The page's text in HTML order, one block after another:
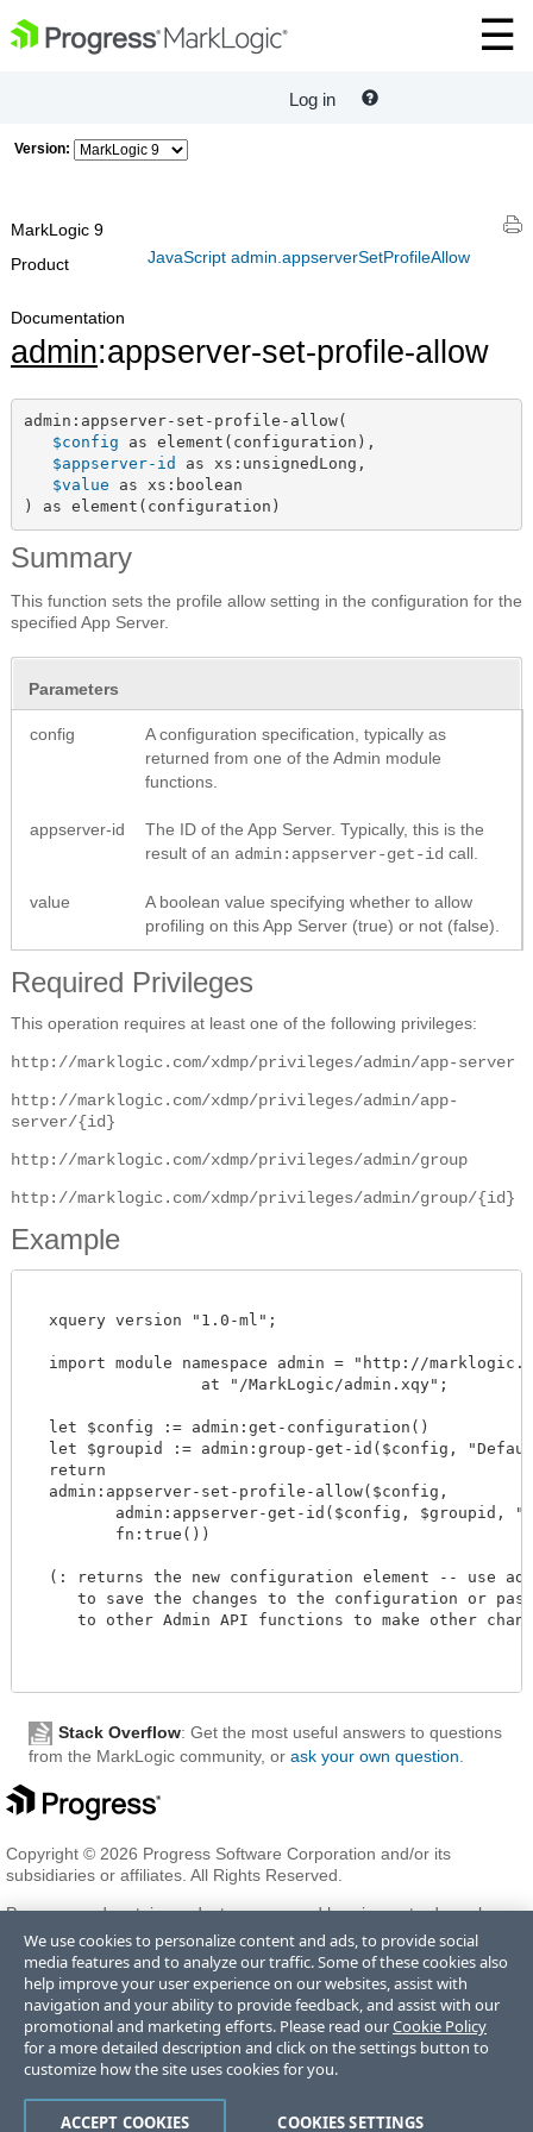
Log in
Version:
JavaScript admin.appserverSetProfileAllow
MarkLogic 9
Product
Documentation
admin:appserver-set-profile-allow
admin:appserver-set-profile-allow(
$config as element(configuration),
$appserver-id as xs:unsignedLong,
$value as xs:boolean
) as element(configuration)
Summary
This function sets the profile allow setting in the configuration for the
specified App Server.
Parameters
config
A configuration specification, typically as
returned from one of the Admin module
functions.
appserver-id
The ID of the App Server. Typically, this is the
result of an admin:appserver-get-id call.
value
A boolean value specifying whether to allow
profiling on this App Server (true) or not (false).
Required Privileges
This operation requires at least one of the following privileges:
http://marklogic.com/xdmp/privileges/admin/app-server
http://marklogic.com/xdmp/privileges/admin/app-
server/{id}
http://marklogic.com/xdmp/privileges/admin/group
http://marklogic.com/xdmp/privileges/admin/group/{id}
Example
  xquery version "1.0-ml";
import module namespace admin = "http://
  let $config := admin:get-configuration()
let $groupid := admin:group-get-id($config,
  return
  admin:appserver-set-profile-allow($config,
admin:appserver-get-id($config, $groupid,
         fn:true())
(: returns the new configuration element -- use
to save the changes to the configuration or
to other Admin API functions to make other
Stack Overflow: Get the most useful answers to questions
from the MarkLogic community, or ask your own question
Copyright © 2026 Progress Software Corporation and/or its
subsidiaries or affiliates. All Rights Reserved.
Progress and certain product names used herein are trademarks or
registered trademarks of Progress Software Corporation and/or one
of its subsidiaries or affiliates in the U.S. and/or other countries. See
Trademarksfor appropriate markings. All rights in any other
trademarks contained herein are reserved by their respective owners
and their inclusion does not imply an endorsement, affiliation, or
sponsorship as between Progress and the respective owners.
Terms of Use Privacy Center Trust Center Trademarks License
We use cookies to personalize content and ads, to provide social
media features and to analyze our traffic. Some of these cookies also
help improve your user experience on our websites, assist with
navigation and your ability to provide feedback, and assist with our
promotional and marketing efforts. Please read ourCookie Policy
for a more detailed description and click on the settings button to
customize how the site uses cookies for you.
COOKIES SETTINGS
ACCEPT COOKIES